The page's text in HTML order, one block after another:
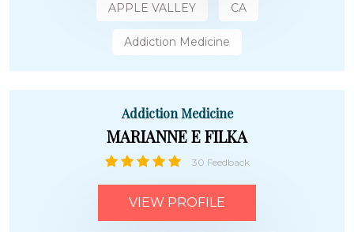
APPLE VALLEY CA
Addiction Medicine
Addiction Medicine
MARIANNE E FILKA
30 Feedback
VIEW PROFILE